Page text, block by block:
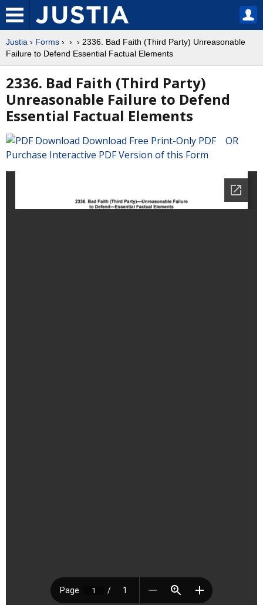
Justia › Forms › › › 2336. Bad Faith (Third Party) Unreasonable
Failure to Defend Essential Factual Elements
2336. Bad Faith (Third Party)
Unreasonable Failure to Defend
Essential Factual Elements
Download Free Print-Only PDF OR
Purchase Interactive PDF Version of this Form